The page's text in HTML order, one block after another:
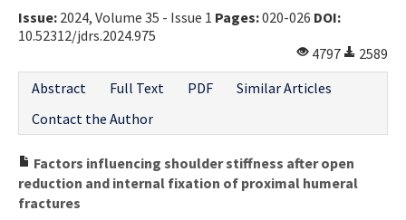
Issue: 2024, Volume 35 - Issue 1 Pages:020-026 DOI:
10.52312/jdrs.2024.975
4797
2589
Abstract
Full Text PDF
Similar Articles
Contact the Author
Factors influencing shoulder stiffness after open
reduction and internal fixation of proximal humeral
fractures